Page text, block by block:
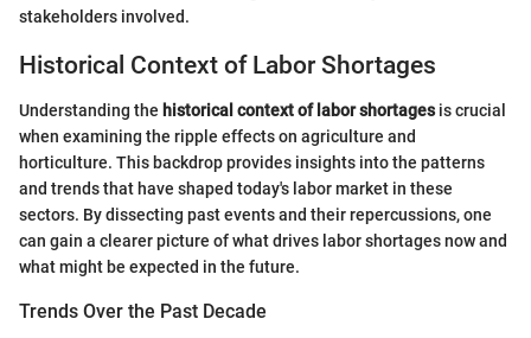
stakeholders involved.
Historical Context of Labor Shortages
Understanding the historical context of labor shortagesis crucial
when examining the ripple effects on agriculture and
horticulture. This backdrop provides insights into the patterns
and trends that have shaped today's labor market in these
sectors. By dissecting past events and their repercussions, one
can gain a clearer picture of what drives labor shortages now and
what might be expected in the future.
Trends Over the Past Decade